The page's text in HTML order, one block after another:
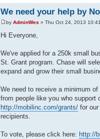
We need your help by
by AdminWes » Thu Oct 24, 2013
Hi Everyone,
We've applied for a 250k small
St. Grant program. Chase will
expand and grow their small
We need to receive a minimum
from people like you who support
http://mobilinc.com/grants/ for
recipients.
To vote, please click here: http://